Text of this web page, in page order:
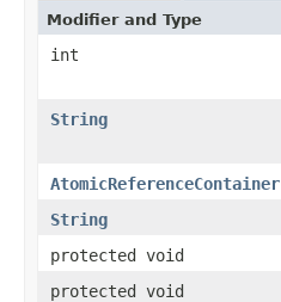
Modifier and Type
int
String
AtomicReferenceContainer
String
protected void
protected void